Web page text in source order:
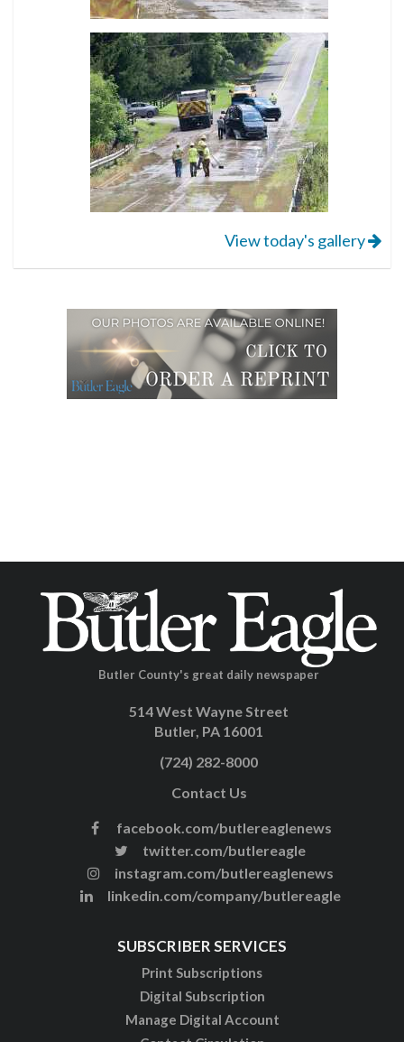
View today's gallery
Butler County's great daily newspaper
514 West Wayne Street
Butler, PA 16001
(724) 282-8000
Contact Us
facebook.com/butlereaglenews
twitter.com/butlereagle
instagram.com/butlereaglenews
linkedin.com/company/butlereagle
SUBSCRIBER SERVICES
Print Subscriptions
Digital Subscription
Manage Digital Account